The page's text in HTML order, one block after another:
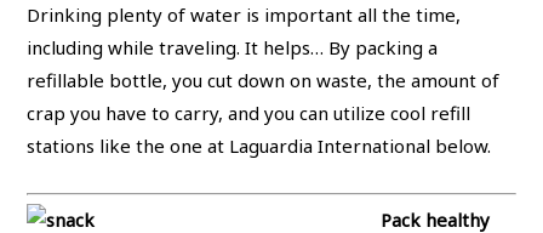
Drinking plenty of water is important all the time,
including while traveling. It helps… By packing a
refillable bottle, you cut down on waste, the amount of
crap you have to carry, and you can utilize cool refill
stations like the one at Laguardia International below.
Pack healthy